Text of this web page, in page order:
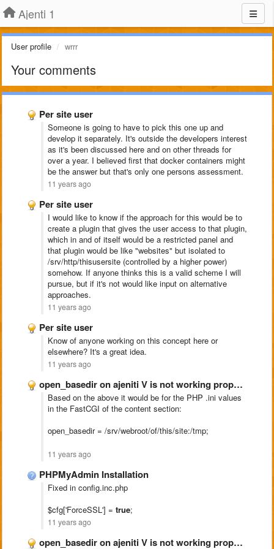
Ajenti 1
User profile wrrr
Your comments
Per site user
Someone is going to have to pick this one up and
develop it separately. It's outside the developers interest
as it's been discussed here and on other threads for
over a year. I believed first that docker containers might
be the answer but that's only one persons assessment.
11 years ago
Per site user
I would like to know if the approach for this would be to
create a plugin that gives the user access to that plugin,
which in and of itself would be a restricted panel and
that plugin would be like "websites" but isolated to
/srv/http/thisusersite (controlled by a higher power)
somehow. If anyone thinks this is a valid scheme I will
pursue, but if it's not would like input on alternative
approaches.
11 years ago
Per site user
Know of anyone working on this concept here or
elsewhere? It's a great idea.
11 years ago
open_basedir on ajeniti V is not working properly
Based on the above it would be for the PHP .ini values
in the FastCGI of the content section:
open_basedir = /srv/webroot/of/this/site:/tmp;
11 years ago
PHPMyAdmin Installation
Fixed in config.inc.php
$cfg['ForceSSL'] = true;
11 years ago
open_basedir on ajeniti V is not working properly